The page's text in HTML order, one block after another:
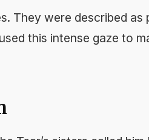
They were described as
this intense gaze to